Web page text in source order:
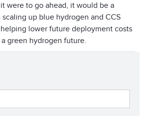
were to go ahead, it would be a
up blue hydrogen and CCS
lower future deployment costs
green hydrogen future.